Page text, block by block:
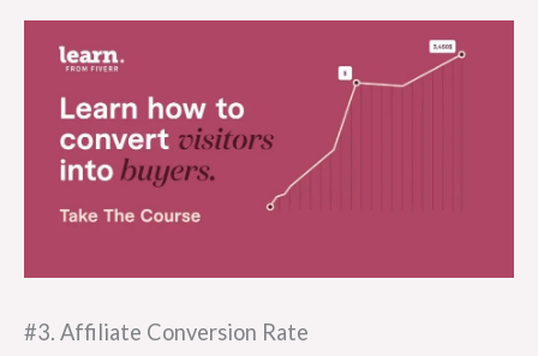
#3. Affiliate Conversion Rate